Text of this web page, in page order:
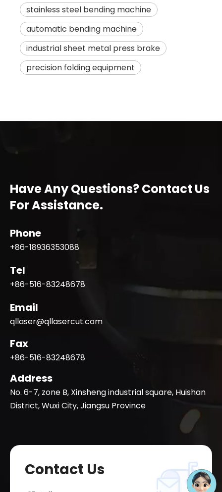
stainless steel bending machine
automatic bending machine
industrial sheet metal press brake
precision folding equipment
Have Any Questions? Contact Us
For Assistance.
Phone
+86-18936353088
Tel
+86-516-83248678
Email
qllaser@qllasercut.com
Fax
+86-516-83248678
Address
No. 6-7, zone B, Xinsheng industrial square, Huishan
District, Wuxi City, Jiangsu Province
Contact Us